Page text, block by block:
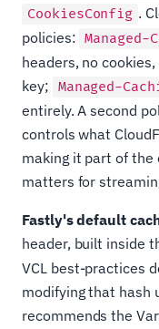
CookiesConfig .
policies: Managed-
headers, no
key; Managed-
entirely. A second
controls what
making it part of
matters for
Fastly's default
header, built inside
VCL best-practices
modifying that hash
recommends the